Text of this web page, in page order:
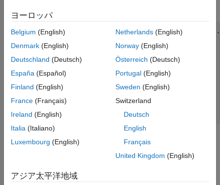
Mdl = arima( 'AR',{0.7,0.25},'ARLags' ,[1,12],
rng('default'
Y = simulate(Mdl,300);
Y = Y(251:300);
figure
plot(Y)
xlim([0,50])
title('Simulated AR(12) Process')
ヨーロッパ
Belgium (English)
Denmark (English)
Deutschland (Deutsch)
España (Español)
Finland (English)
France (Français)
Ireland (English)
Italia (Italiano)
Luxembourg (English)
Netherlands(English)
Norway(English)
Österreich (Deutsch)
Portugal(English)
Sweden (English)
Switzerland
Deutsch
English
Français
United Kingdom (English)
アジア太平洋地域